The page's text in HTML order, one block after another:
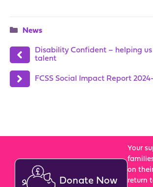
Categories
News
Disability Confident – helping
talent
FCSS Social Impact Report
Donate Now
Your
on
return